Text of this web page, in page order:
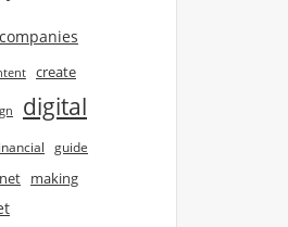
companies
create
digital
guide
making